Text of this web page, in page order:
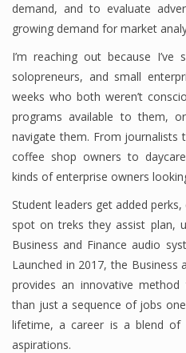
Business News Today
Financial Analyst
Financial Calculator
Financial Quotes
World Finance
Business
Business Stories
New Business
What Is A Business
demand, and to evaluate
growing demand for market
I’m reaching out because I’ve
solopreneurs, and small
weeks who both weren’t
programs available to them,
navigate them. From
coffee shop owners to
kinds of enterprise owners
Student leaders get added
spot on treks they assist plan,
Business and Finance audio
Launched in 2017, the Business
provides an innovative
than just a sequence of jobs
lifetime, a career is a blend of
aspirations.